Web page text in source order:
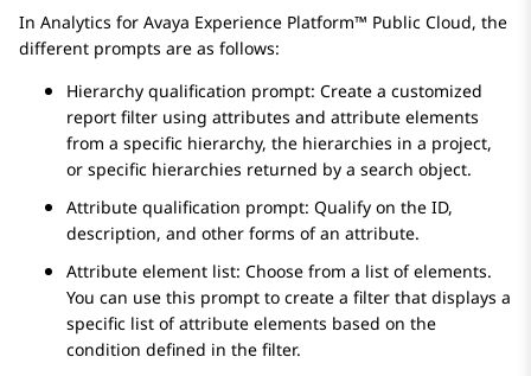
In Analytics for Avaya Experience Platform™ Public Cloud, the
different prompts are as follows:
Hierarchy qualification prompt: Create a customized
report filter using attributes and attribute elements
from a specific hierarchy, the hierarchies in a project,
or specific hierarchies returned by a search object.
Attribute qualification prompt: Qualify on the ID,
description, and other forms of an attribute.
Attribute element list: Choose from a list of elements.
You can use this prompt to create a filter that displays a
specific list of attribute elements based on the
condition defined in the filter.